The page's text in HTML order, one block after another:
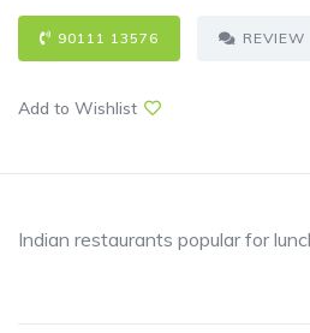
90111 13576 REVIEW
Add to Wishlist
Indian restaurants popular for